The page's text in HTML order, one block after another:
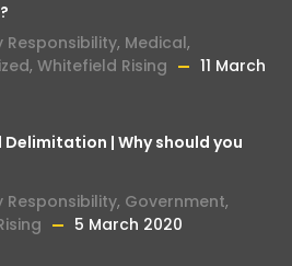
Responsibility, Medical,
, Whitefield Rising
11 March
Delimitation | Why should you
Responsibility, Government,
5 March 2020